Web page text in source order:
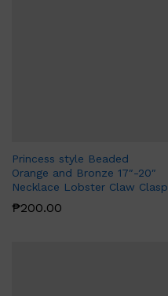
Princess style Beaded
Orange and Bronze 17″-20″
Necklace Lobster Claw Clasp
₱200.00